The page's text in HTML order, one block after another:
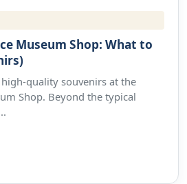
Museum Shop: What to
quality souvenirs at the
Shop. Beyond the typical